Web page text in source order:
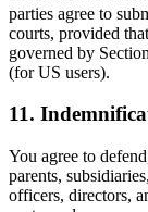
parties agree to
courts, provided
governed by
(for US users).
11.
You agree to
parents,
officers, directors,